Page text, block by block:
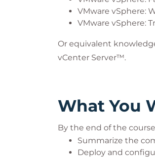
VMware vSphere:
VMware vSphere:
Or equivalent
vCenter Server™.
What You
By the end of the
Summarize the
Deploy and